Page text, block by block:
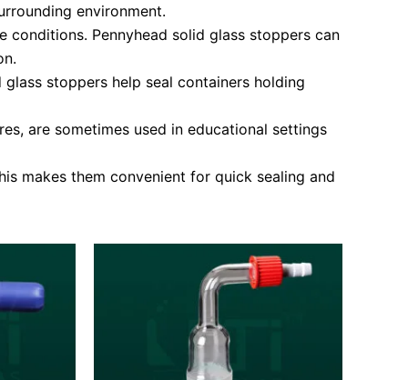
environment.
Pennyhead solid glass stoppers can
stoppers help seal containers holding
are sometimes used in educational settings
makes them convenient for quick sealing and